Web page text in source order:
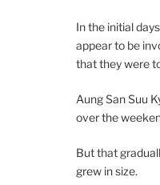
In the initial
appear to be
that they were
Aung San Suu
over the
But that
grew in size.